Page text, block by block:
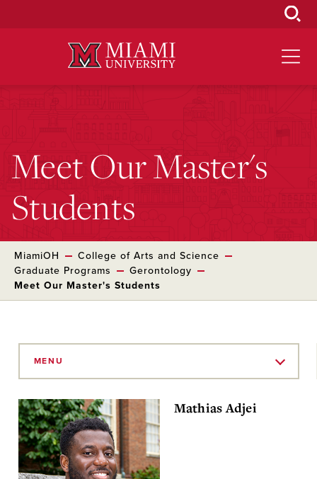
Meet Our Master's
Students
MiamiOH
College of Arts and Science
Graduate Programs
Gerontology
Meet Our Master's Students
MENU
Mathias Adjei